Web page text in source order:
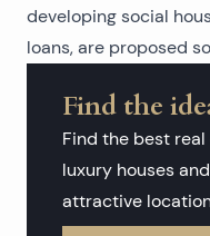
developing social
loans, are proposed
Find the
Find the best
luxury houses
attractive